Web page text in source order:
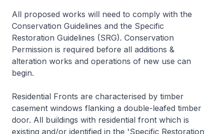
All proposed works will need to comply with the
Conservation Guidelines and the Specific
Restoration Guidelines (SRG). Conservation
Permission is required before all additions &
alteration works and operations of new use can
begin.
Residential Fronts are characterised by timber
casement windows flanking a double-leafed timber
door. All buildings with residential front which is
existing and/or identified in the 'Specific Restoration